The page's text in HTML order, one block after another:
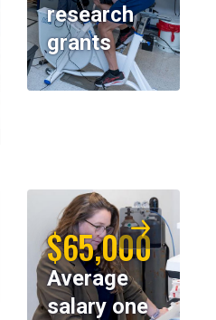
research
grants
$65,000
Average
salary one